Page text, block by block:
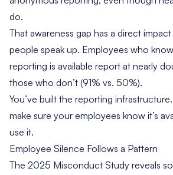
do.
That awareness gap has a direct
people speak up. Employees who
reporting is available report at nearly
those who don’t (91% vs. 50%).
You’ve built the reporting
make sure your employees know it’s
use it.
Employee Silence Follows a Pattern
The 2025 Misconduct Study reveals